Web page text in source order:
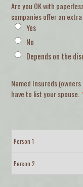
Are you OK with
companies offer an
Yes
No
Depends on the
Named Insureds
have to list your spouse.
Person 1
Person 2